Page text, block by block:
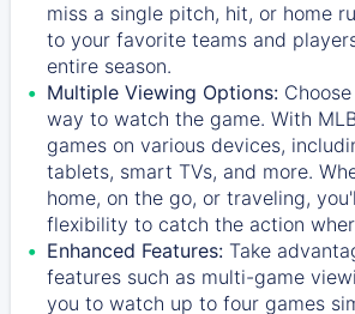
miss a single pitch, hit, or home
to your favorite teams and
entire season.
Multiple Viewing Options:
way to watch the game. With
games on various devices,
tablets, smart TVs, and more.
home, on the go, or traveling,
flexibility to catch the action
Enhanced Features: Take
features such as multi-game
you to watch up to four games